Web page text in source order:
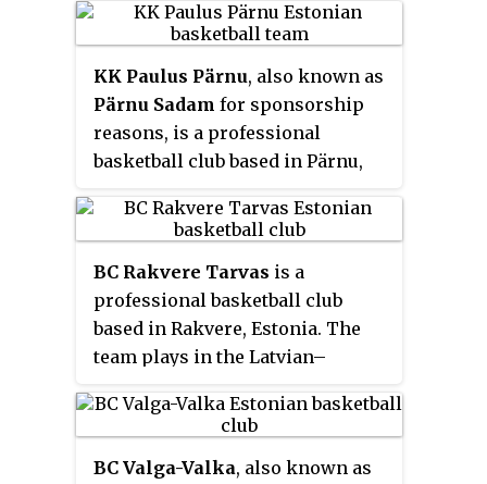
KK Paulus Pärnu, also known as
Pärnu Sadam for sponsorship
reasons, is a professional
basketball club based in Pärnu,
Latvian–Estonian Basketball
League. Their home arena is the
Pärnu Sports Hall.
BC Rakvere Tarvas is a
professional basketball club
based in Rakvere, Estonia. The
team plays in the Latvian–
Their home arena is the Rakvere
Sports Hall.
BC Valga-Valka, also known as